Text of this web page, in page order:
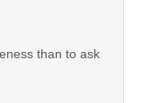
than to ask